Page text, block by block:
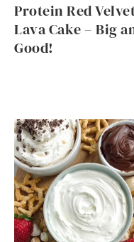
Protein Red
Lava Cake – Big
Good!